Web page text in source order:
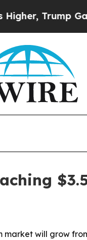
Gave
will grow